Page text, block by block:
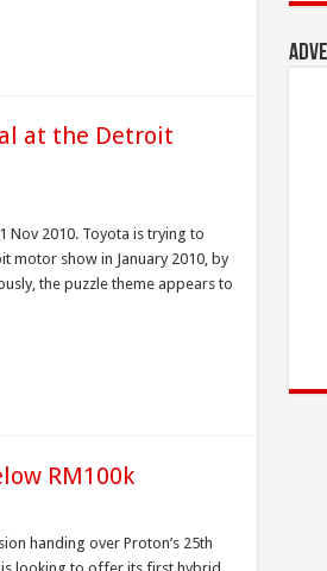
at the Detroit
Nov 2010. Toyota is trying to
motor show in January 2010, by
the puzzle theme appears to
RM100k
handing over Proton’s 25th